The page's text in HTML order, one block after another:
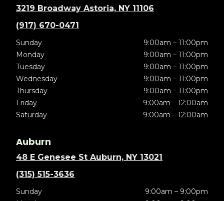
3219 Broadway Astoria, NY 11106
(917) 670-0471
Sunday
9:00am – 11:00pm
Monday
9:00am – 11:00pm
Tuesday
9:00am – 11:00pm
Wednesday
9:00am – 11:00pm
Thursday
9:00am – 11:00pm
Friday
9:00am – 12:00am
Saturday
9:00am – 12:00am
Auburn
48 E Genesee St Auburn, NY 13021
(315) 515-3636
Sunday
9:00am – 9:00pm